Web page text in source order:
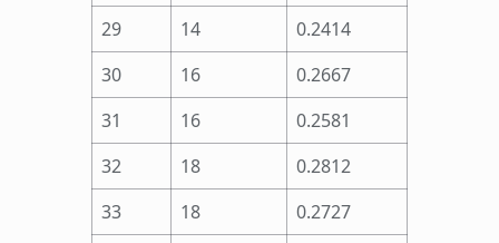
29
14
0.2414
30
16
0.2667
31
16
0.2581
32
18
0.2812
33
18
0.2727